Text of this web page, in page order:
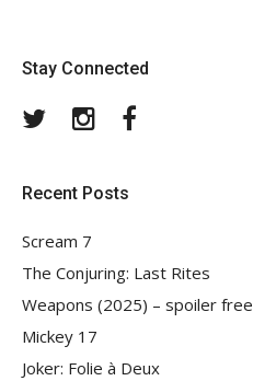
Stay Connected
TwitterInstagram
Recent Posts
Scream 7
The Conjuring: Last Rites
Weapons (2025) – spoiler free
Mickey 17
Joker: Folie à Deux